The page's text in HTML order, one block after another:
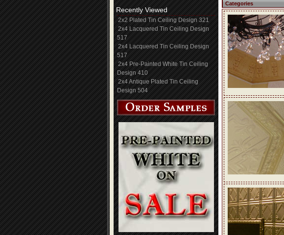
Recently Viewed
2x2 Plated Tin Ceiling Design 321
2x4 Lacquered Tin Ceiling Design
517
2x4 Lacquered Tin Ceiling Design
517
2x4 Pre-Painted White Tin Ceiling
Design 410
2x4 Antique Plated Tin Ceiling
Design 504
Categories